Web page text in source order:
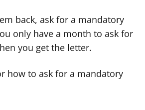
back, ask for a mandatory
only have a month to ask for
you get the letter.
how to ask for a mandatory